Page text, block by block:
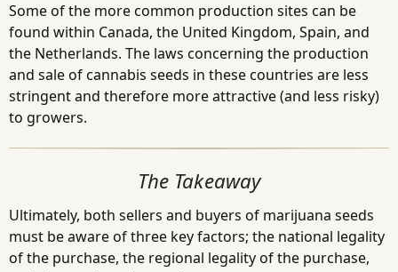
Some of the more common production sites can be
found within Canada, the United Kingdom, Spain, and
the Netherlands. The laws concerning the production
and sale of cannabis seeds in these countries are less
stringent and therefore more attractive (and less risky)
to growers.
The Takeaway
Ultimately, both sellers and buyers of marijuana seeds
must be aware of three key factors; the national legality
of the purchase, the regional legality of the purchase,